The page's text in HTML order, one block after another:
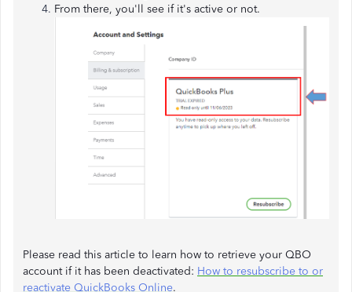
From there, you'll see if it's active or not.
Please read this article to learn how to retrieve your QBO
account if it has been deactivated: How to resubscribe to or
reactivate QuickBooks Online.